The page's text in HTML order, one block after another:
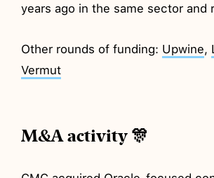
years ago in the same sector and
Other rounds of funding: Upwine,
Vermut
M&A activity 🎊